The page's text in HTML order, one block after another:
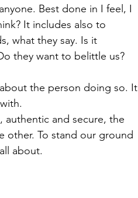
Best done in I feel, I
It includes also to
what they say. Is it
they want to belittle us?
the person doing so. It
authentic and secure, the
other. To stand our ground
about.